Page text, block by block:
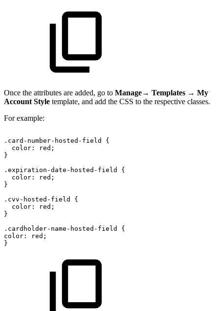
Once the attributes are added, go to Manage→ Templates → My
Account Style template, and add the CSS to the respective classes.
For example:
.card-number-hosted-field
{
color:
red;
}
.expiration-date-hosted-field
{
color:
red;
}
.cvv-hosted-field
{
color:
red;
}
.cardholder-name-hosted-field
{
color:
red;
}